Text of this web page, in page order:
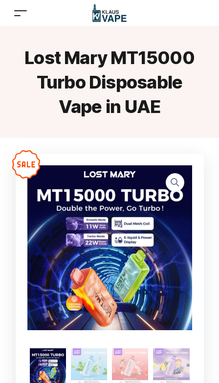
Lost Mary MT15000
Turbo Disposable
Vape in UAE